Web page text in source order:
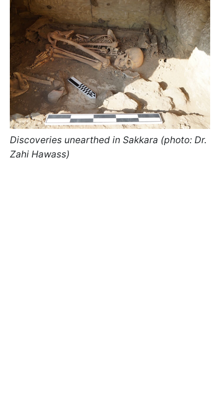
Discoveries unearthed in Sakkara (photo: Dr.
Zahi Hawass)